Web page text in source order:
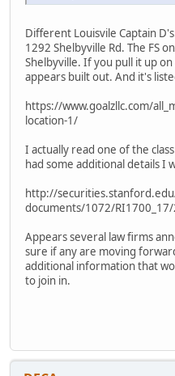
Different Louisvile Captain
1292 Shelbyville Rd. The FS
Shelbyville. If you pull it up
appears built out. And it's
https://www.goalzllc.com/
location-1/
I actually read one of the
had some additional details I
http://
documents/1072/
Appears several law firms
sure if any are moving
additional information that
to join in.